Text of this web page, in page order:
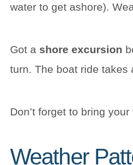
water to get ashore).
Got a shore excursion
turn. The boat ride takes
Don’t forget to bring your
Weather